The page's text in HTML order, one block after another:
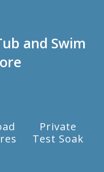
and Swim
Private
Test Soak